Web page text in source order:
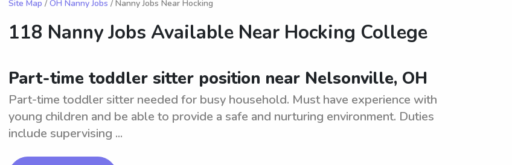
Site Map / OH Nanny Jobs / Nanny Jobs Near Hocking
118 Nanny Jobs Available Near Hocking College
Part-time toddler sitter position near Nelsonville, OH
Part-time toddler sitter needed for busy household. Must have experience with
young children and be able to provide a safe and nurturing environment. Duties
include supervising ...